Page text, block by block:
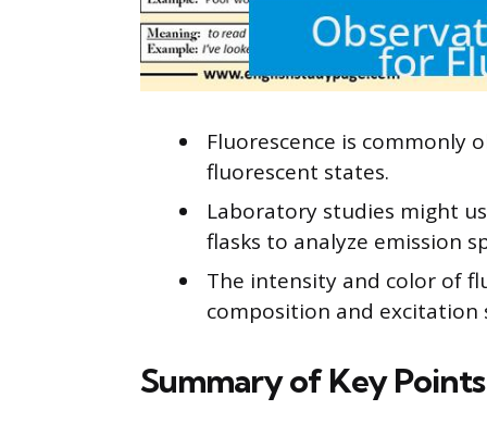
Fluorescence is commonly
fluorescent states.
Laboratory studies might
flasks to analyze emission
The intensity and color of
composition and excitation
Summary of Key Points